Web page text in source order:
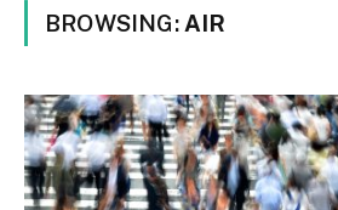
BROWSING: AIR